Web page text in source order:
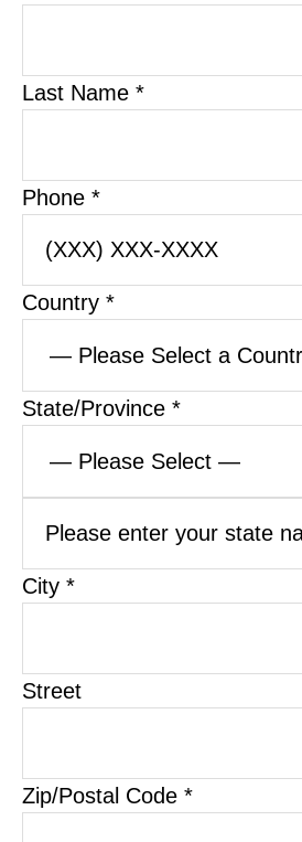
Last Name *
Phone *
Country *
State/Province *
City *
Street
Zip/Postal Code *